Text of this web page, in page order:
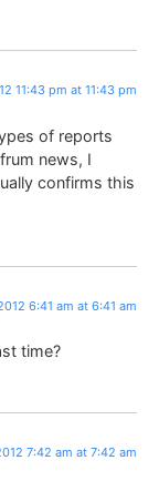
11:43 pm at 11:43 pm
of reports
news, I
confirms this
6:41 am at 6:41 am
time?
7:42 am at 7:42 am